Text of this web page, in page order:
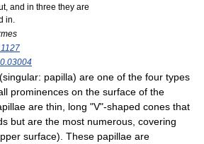
and in three they are
in.
(singular: papilla) are one of the four types
prominences on the surface of the
are thin, long "V"-shaped cones that
but are the most numerous, covering
surface). These papillae are